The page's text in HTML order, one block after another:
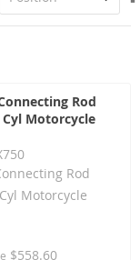
Rod
Cyl Motorcycle
Rod
Motorcycle
$558.60